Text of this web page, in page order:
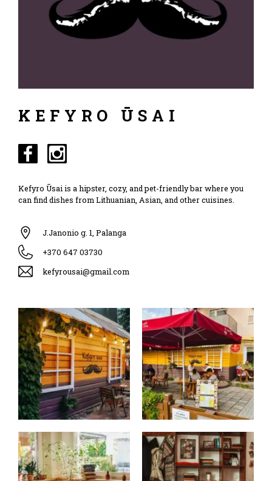
KEFYRO ŪSAI
Kefyro Ūsai is a hipster, cozy, and pet-friendly bar where you
can find dishes from Lithuanian, Asian, and other cuisines.
J.Janonio g. 1, Palanga
+370 647 03730
kefyrousai@gmail.com